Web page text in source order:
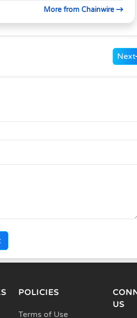
More from Chainwire
Next
POLICIES
Terms of Use
US